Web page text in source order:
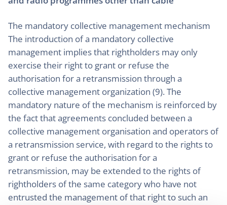
The mandatory collective management mechanism
The introduction of a mandatory collective
management implies that rightholders may only
exercise their right to grant or refuse the
authorisation for a retransmission through a
collective management organization (9). The
mandatory nature of the mechanism is reinforced by
the fact that agreements concluded between a
collective management organisation and operators of
a retransmission service, with regard to the rights to
grant or refuse the authorisation for a
retransmission, may be extended to the rights of
rightholders of the same category who have not
entrusted the management of that right to such an